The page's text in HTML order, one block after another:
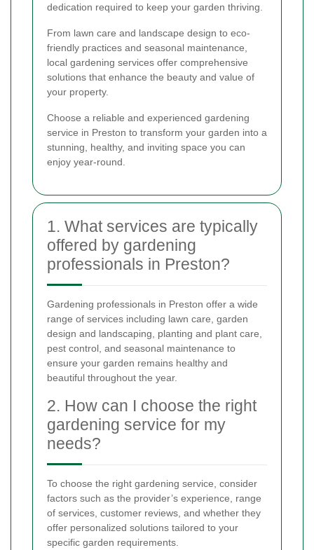
dedication required to keep your garden thriving.
From lawn care and landscape design to eco-
friendly practices and seasonal maintenance,
local gardening services offer comprehensive
solutions that enhance the beauty and value of
your property.
Choose a reliable and experienced gardening
service in Preston to transform your garden into a
stunning, healthy, and inviting space you can
enjoy year-round.
1. What services are typically
offered by gardening
professionals in Preston?
Gardening professionals in Preston offer a wide
range of services including lawn care, garden
design and landscaping, planting and plant care,
pest control, and seasonal maintenance to
ensure your garden remains healthy and
beautiful throughout the year.
2. How can I choose the right
gardening service for my
needs?
To choose the right gardening service, consider
factors such as the provider’s experience, range
of services, customer reviews, and whether they
offer personalized solutions tailored to your
specific garden requirements.